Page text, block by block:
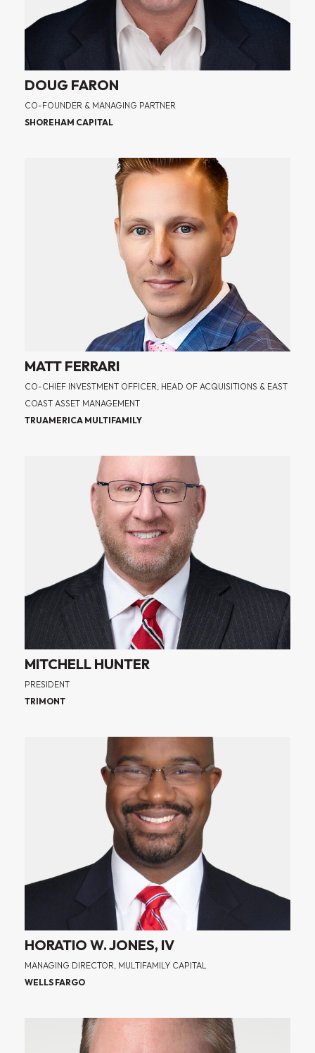
DOUG FARON
CO-FOUNDER & MANAGING PARTNER
SHOREHAM CAPITAL
MATT FERRARI
CO-CHIEF INVESTMENT OFFICER, HEAD OF ACQUISITIONS & EAST
COAST ASSET MANAGEMENT
TRUAMERICA MULTIFAMILY
MITCHELL HUNTER
PRESIDENT
TRIMONT
HORATIO W. JONES, IV
MANAGING DIRECTOR, MULTIFAMILY CAPITAL
WELLS FARGO